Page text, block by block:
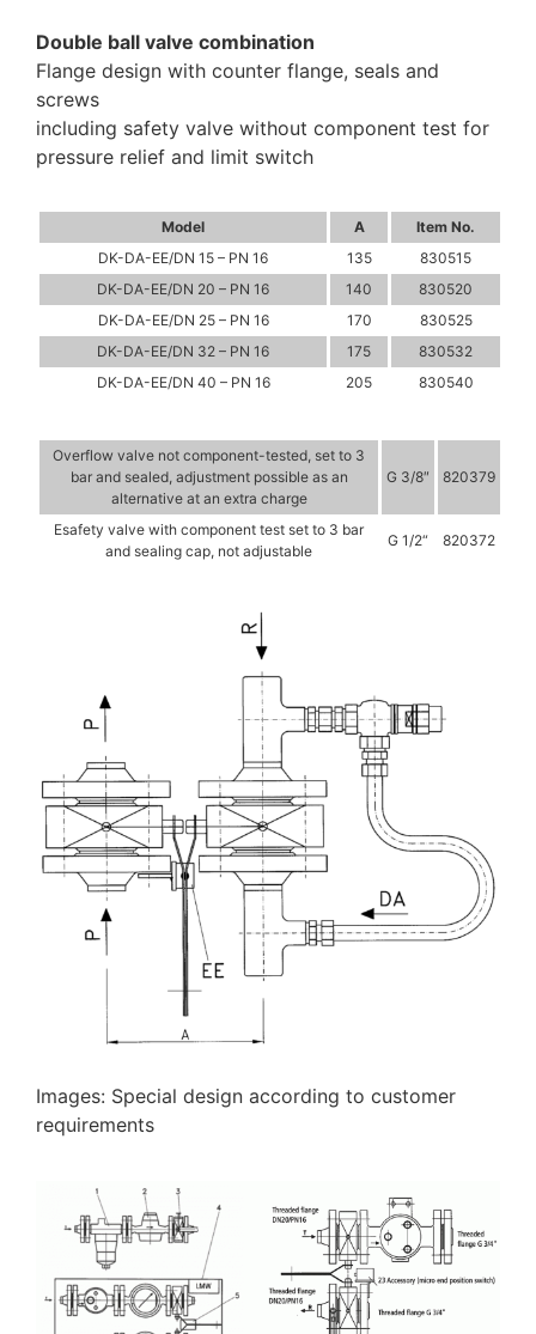
Double ball valve combination
Flange design with counter flange, seals and
screws
including safety valve without component test for
pressure relief and limit switch
Model A
Item No.
DK-DA-EE/DN 15 – PN 16
135
830515
DK-DA-EE/DN 20 – PN 16
140
830520
DK-DA-EE/DN 25 – PN 16
170
830525
DK-DA-EE/DN 32 – PN 16
175
830532
DK-DA-EE/DN 40 – PN 16
205 830540
Overflow valve not component-tested, set to 3
bar and sealed, adjustment possible as an
alternative at an extra charge
G 3/8″ 820379
Esafety valve with component test set to 3 bar
and sealing cap, not adjustable
G 1/2“ 820372
Images: Special design according to customer
requirements